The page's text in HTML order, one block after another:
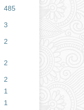
485
3
2
2
2
1
1